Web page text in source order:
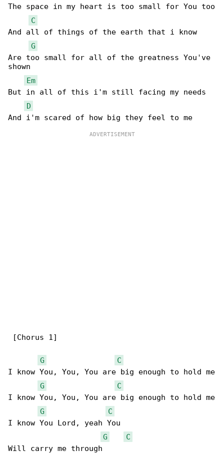
The space in my heart is too small for You too
C
And all of things of the earth that i know
G
Are too small for all of the greatness You've
shown
Em
But in all of this i'm still facing my needs
D
[Chorus 1]
G
C
I know You, You, You are big enough to hold me
G
C
I know You, You, You are big enough to hold me
G
C
I know You Lord, yeah You
G
C
Will carry me through